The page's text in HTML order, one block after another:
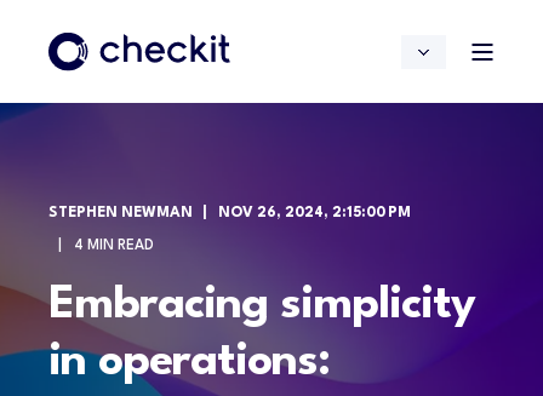
STEPHEN NEWMAN NOV 26, 2024, 2:15:00 PM
4 MIN READ
Embracing simplicity
in operations: